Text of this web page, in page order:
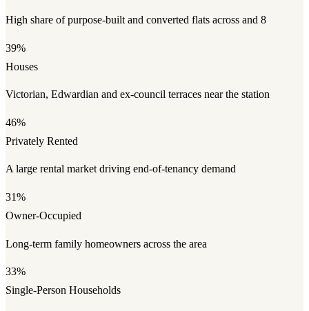
High share of purpose-built and converted flats across and 8
39%
Houses
Victorian, Edwardian and ex-council terraces near the station
46%
Privately Rented
A large rental market driving end-of-tenancy demand
31%
Owner-Occupied
Long-term family homeowners across the area
33%
Single-Person Households